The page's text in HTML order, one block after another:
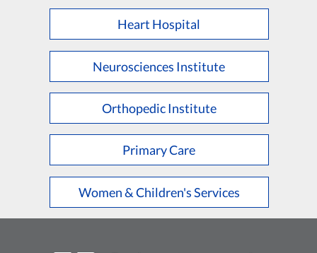
Heart Hospital
Neurosciences Institute
Orthopedic Institute
Primary Care
Women & Children's Services